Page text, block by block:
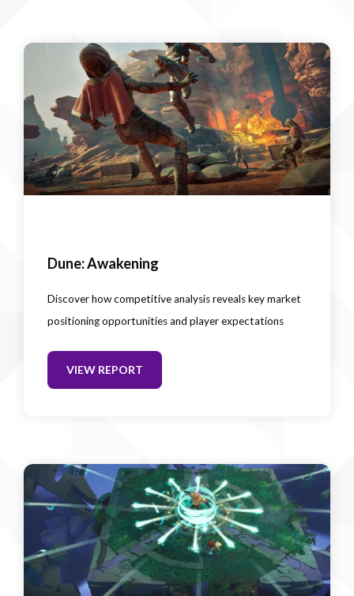
Dune: Awakening
Discover how competitive analysis reveals key market
positioning opportunities and player expectations
VIEW REPORT